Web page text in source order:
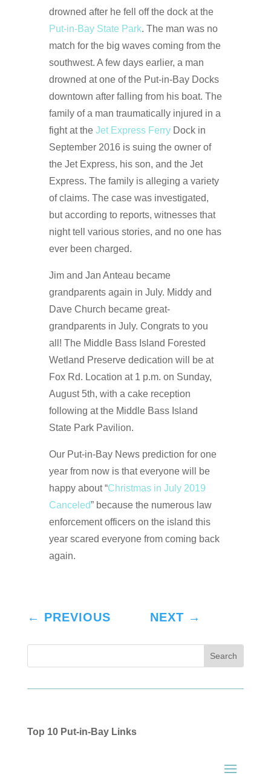
drowned after he fell off the dock at the
Put-in-Bay State Park. The man was no
match for the big waves coming from the
southwest. A few days earlier, a man
drowned at one of the Put-in-Bay Docks
downtown after falling from his boat. The
family of a man traumatically injured in a
fight at the Jet Express FerryDock in
September 2016 is suing the owner of
the Jet Express, his son, and the Jet
Express. The family is alleging a variety
of claims. The case was investigated,
but according to reports, witnesses that
night tell various stories, and no one has
ever been charged.
Jim and Jan Anteau became
grandparents again in July. Middy and
Dave Church became great-
grandparents in July. Congrats to you
all! The Middle Bass Island Forested
Wetland Preserve dedication will be at
Fox Rd. Location at 1 p.m. on Sunday,
August 5th, with a cake reception
following at the Middle Bass Island
State Park Pavilion.
Our Put-in-Bay News prediction for one
year from now is that everyone will be
happy about “Christmas in July 2019
Canceled” because the numerous law
enforcement officers on the island this
year scared everyone from coming back
again.
← PREVIOUS NEXT →
Top 10 Put-in-Bay Links